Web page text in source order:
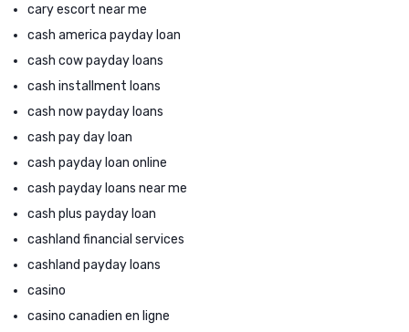
cary escort near me
cash america payday loan
cash cow payday loans
cash installment loans
cash now payday loans
cash pay day loan
cash payday loan online
cash payday loans near me
cash plus payday loan
cashland financial services
cashland payday loans
casino
casino canadien en ligne